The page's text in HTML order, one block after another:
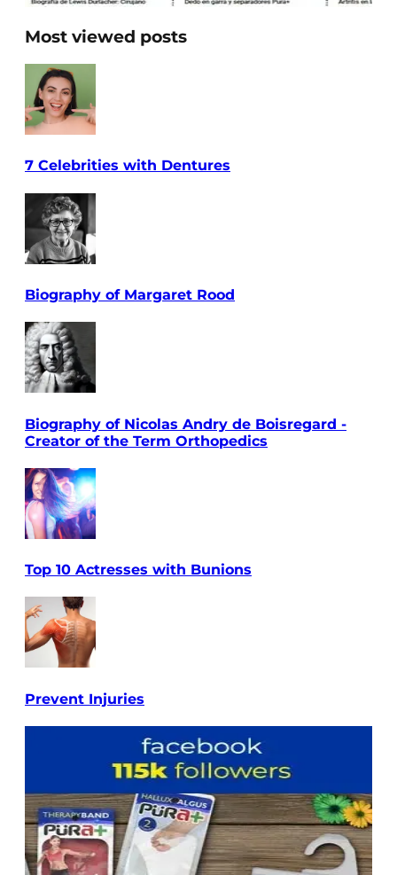
Most viewed posts
7 Celebrities with Dentures
Biography of Margaret Rood
Biography of Nicolas Andry de Boisregard -
Creator of the Term Orthopedics
Top 10 Actresses with Bunions
Prevent Injuries